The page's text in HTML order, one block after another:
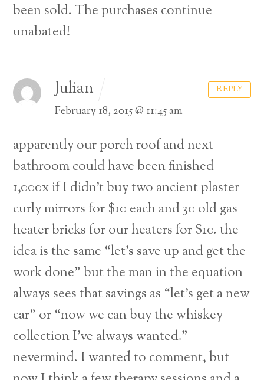
been sold. The purchases continue
unabated!
Julian
February 18, 2015 @ 11:45 am
apparently our porch roof and next
bathroom could have been finished
1,000x if I didn’t buy two ancient plaster
curly mirrors for $10 each and 30 old gas
heater bricks for our heaters for $10. the
idea is the same “let’s save up and get the
work done” but the man in the equation
always sees that savings as “let’s get a new
car” or “now we can buy the whiskey
collection I’ve always wanted.”
nevermind. I wanted to comment, but
REPLY